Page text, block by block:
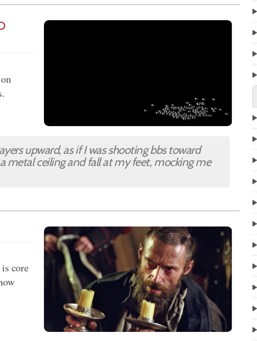
upward, as if I was shooting bbs toward
metal ceiling and fall at my feet, mocking me
core